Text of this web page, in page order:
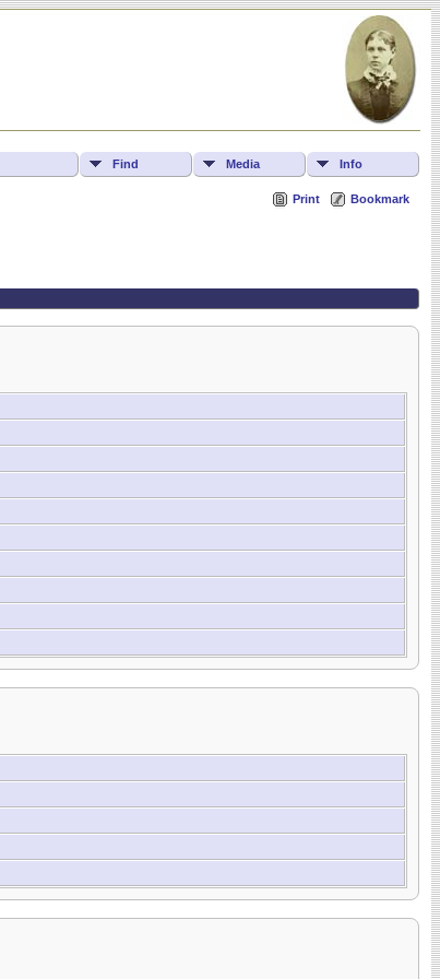
Find Media Info
Print Bookmark